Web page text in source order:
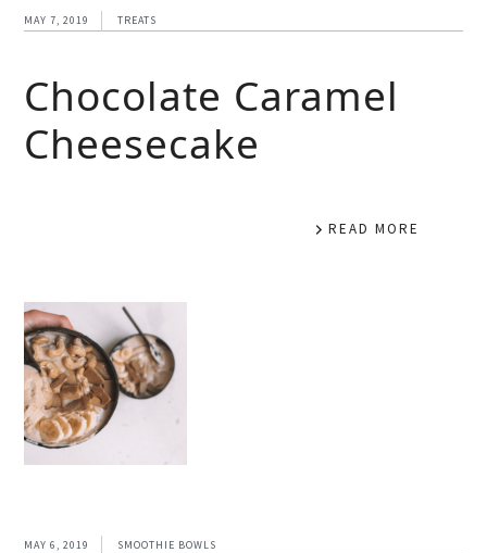
MAY 7, 2019 TREATS
Chocolate Caramel
Cheesecake
READ MORE
MAY 6, 2019 SMOOTHIE BOWLS